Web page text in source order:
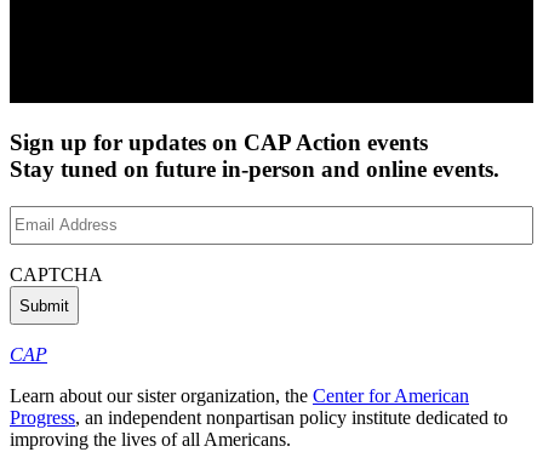
Sign up for updates on CAP Action events
Stay tuned on future in-person and online events.
Email
Address(Required)
CAPTCHA
CAP
Learn about our sister organization, the Center for American
Progress, an independent nonpartisan policy institute dedicated to
improving the lives of all Americans.